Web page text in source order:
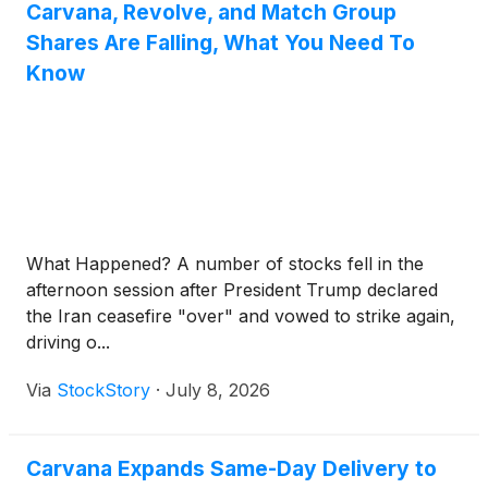
Carvana, Revolve, and Match Group
Shares Are Falling, What You Need To
Know
What Happened? A number of stocks fell in the
afternoon session after President Trump declared
the Iran ceasefire "over" and vowed to strike again,
driving o...
Via StockStory · July 8, 2026
Carvana Expands Same-Day Delivery to